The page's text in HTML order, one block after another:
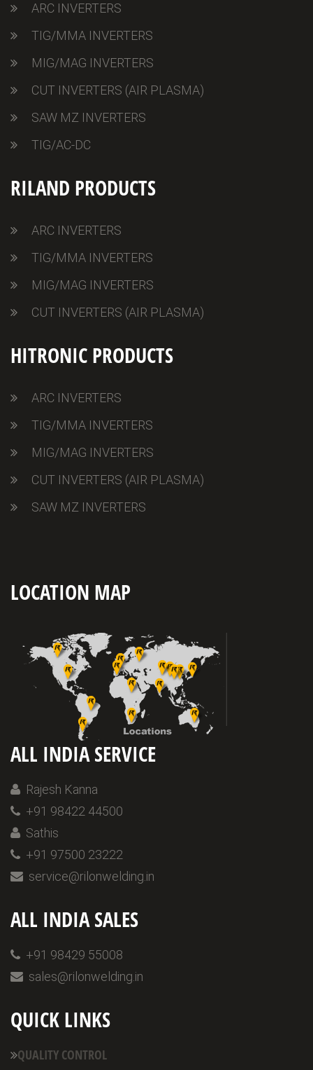
ARC INVERTERS
TIG/MMA INVERTERS
MIG/MAG INVERTERS
CUT INVERTERS (AIR PLASMA)
SAW MZ INVERTERS
TIG/AC-DC
RILAND PRODUCTS
ARC INVERTERS
TIG/MMA INVERTERS
MIG/MAG INVERTERS
CUT INVERTERS (AIR PLASMA)
HITRONIC PRODUCTS
ARC INVERTERS
TIG/MMA INVERTERS
MIG/MAG INVERTERS
CUT INVERTERS (AIR PLASMA)
SAW MZ INVERTERS
LOCATION MAP
ALL INDIA SERVICE
Rajesh Kanna
+91 98422 44500
Sathis
+91 97500 23222
service@rilonwelding.in
ALL INDIA SALES
+91 98429 55008
sales@rilonwelding.in
QUICK LINKS
QUALITY CONTROL